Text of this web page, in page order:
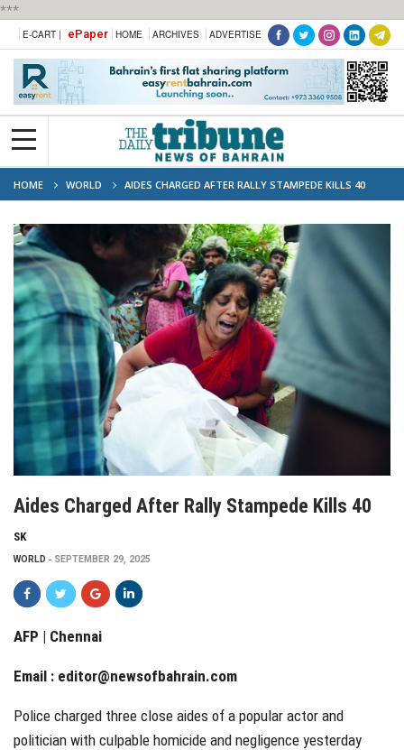
***
E-CART | ePaper HOME ARCHIVES ADVERTISE
HOME WORLD AIDES CHARGED AFTER RALLY STAMPEDE KILLS 40
Aides Charged After Rally Stampede Kills 40
SK
WORLD SEPTEMBER 29, 2025
AFP | Chennai
Email : editor@newsofbahrain.com
Police charged three close aides of a popular actor and
politician with culpable homicide and negligence yesterday